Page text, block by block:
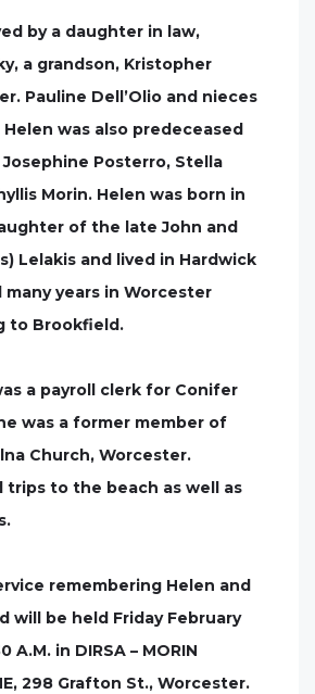
by a daughter in law,
a grandson, Kristopher
Pauline Dell’Olio and nieces
was also predeceased
Posterro, Stella
Morin. Helen was born in
of the late John and
Lelakis and lived in Hardwick
years in Worcester
to Brookfield.
a payroll clerk for Conifer
was a former member of
Church, Worcester.
trips to the beach as well as
remembering Helen and
will be held Friday February
A.M. in DIRSA – MORIN
298 Grafton St., Worcester.